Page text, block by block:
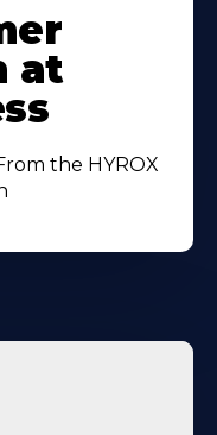
at
the HYROX